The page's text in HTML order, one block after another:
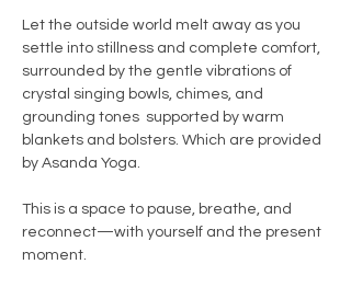
Let the outside world melt away as you
settle into stillness and complete comfort,
surrounded by the gentle vibrations of
crystal singing bowls, chimes, and
grounding tones  supported by warm
blankets and bolsters. Which are provided
by Asanda Yoga.
This is a space to pause, breathe, and
reconnect—with yourself and the present
moment.